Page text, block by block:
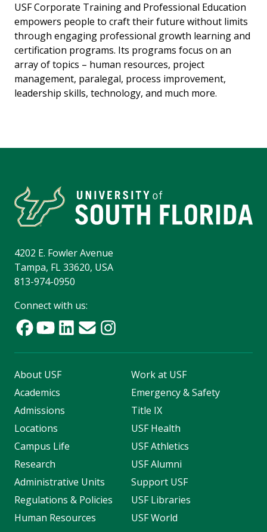
USF Corporate Training and Professional Education
empowers people to craft their future without limits
through engaging professional growth learning and
certification programs. Its programs focus on an
array of topics – human resources, project
management, paralegal, process improvement,
leadership skills, technology, and much more.
4202 E. Fowler Avenue
Tampa, FL 33620, USA
813-974-0950
Connect with us:
About USF
Academics
Admissions
Locations
Campus Life
Research
Administrative Units
Regulations & Policies
Human Resources
Work at USF
Emergency & Safety
Title IX
USF Health
USF Athletics
USF Alumni
Support USF
USF Libraries
USF World